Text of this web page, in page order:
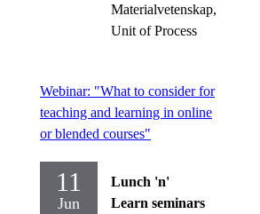
Materialvetenskap,
Unit of Process
Webinar: "What to consider for
teaching and learning in online
or blended courses"
11
Jun
Lunch 'n'
Learn seminars